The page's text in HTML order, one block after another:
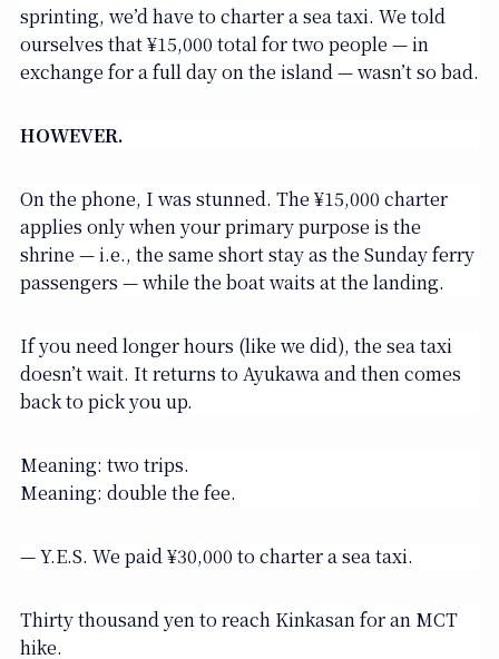
sprinting, we’d have to charter a sea taxi. We told
ourselves that ¥15,000 total for two people — in
exchange for a full day on the island — wasn’t so bad.
HOWEVER.
On the phone, I was stunned. The ¥15,000 charter
applies only when your primary purpose is the
shrine — i.e., the same short stay as the Sunday ferry
passengers — while the boat waits at the landing.
If you need longer hours (like we did), the sea taxi
doesn’t wait. It returns to Ayukawa and then comes
back to pick you up.
Meaning: two trips.
Meaning: double the fee.
— Y.E.S. We paid ¥30,000 to charter a sea taxi.
Thirty thousand yen to reach Kinkasan for an MCT
hike.